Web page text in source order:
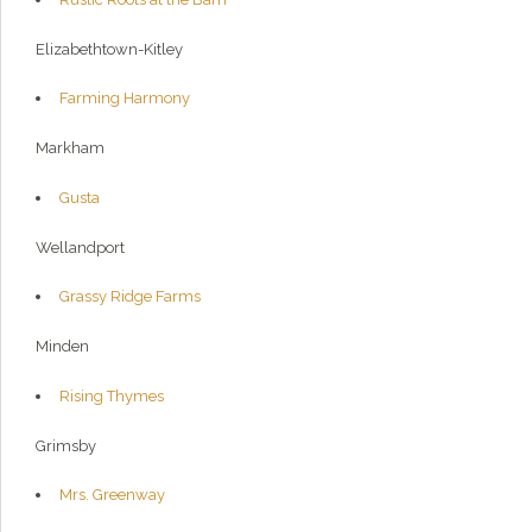
Elizabethtown-Kitley
Farming Harmony
Markham
Gusta
Wellandport
Grassy Ridge Farms
Minden
Rising Thymes
Grimsby
Mrs. Greenway